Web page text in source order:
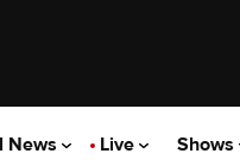
News Live Shows